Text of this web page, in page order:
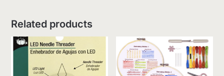
Related products